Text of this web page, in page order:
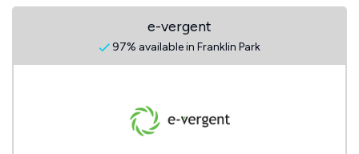
e-vergent
97% available in Franklin Park